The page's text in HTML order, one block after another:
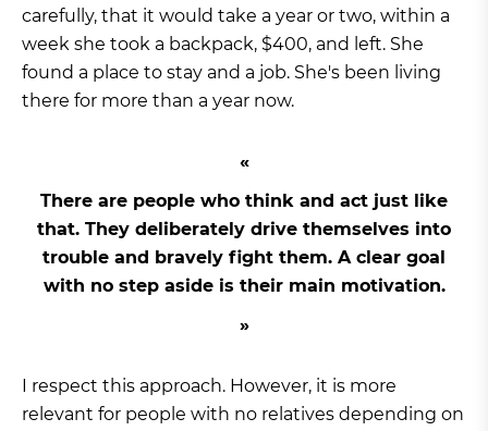
carefully, that it would take a year or two, within a
week she took a backpack, $400, and left. She
found a place to stay and a job. She's been living
there for more than a year now.
There are people who think and act just like
that. They deliberately drive themselves into
trouble and bravely fight them. A clear goal
with no step aside is their main motivation.
I respect this approach. However, it is more
relevant for people with no relatives depending on